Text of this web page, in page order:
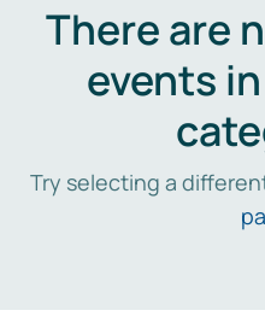
There are
events
Try selecting a